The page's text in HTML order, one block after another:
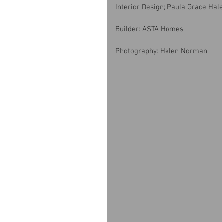
Interior Design; Paula Grace
Builder: ASTA Homes
Photography: Helen Norman